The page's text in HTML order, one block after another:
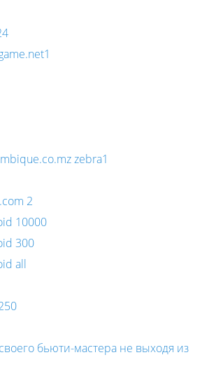
zebra1
2
10000
300
all
бьюти-мастера не выходя из